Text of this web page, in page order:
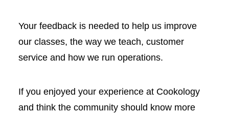
Your feedback is needed to help us improve
our classes, the way we teach, customer
service and how we run operations.
If you enjoyed your experience at Cookology
and think the community should know more